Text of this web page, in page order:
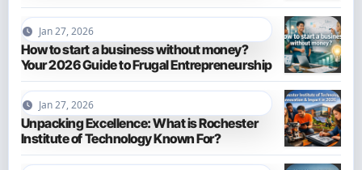
Jan 27, 2026
How to start a business without money?
Your 2026 Guide to Frugal Entrepreneurship
Jan 27, 2026
Unpacking Excellence: What is Rochester
Institute of Technology Known For?